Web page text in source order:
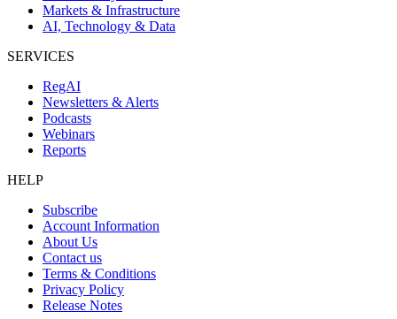
Markets & Infrastructure
AI, Technology & Data
SERVICES
RegAI
Newsletters & Alerts
Podcasts
Webinars
Reports
HELP
Subscribe
Account Information
About Us
Contact us
Terms & Conditions
Privacy Policy
Release Notes